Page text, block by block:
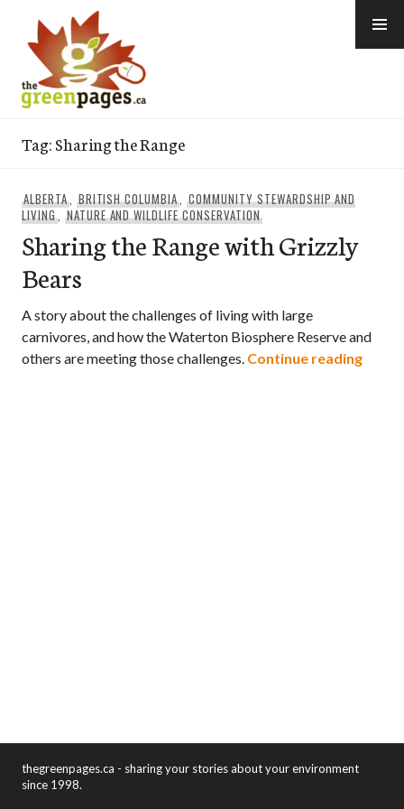
content
Tag:Sharing the Range
ALBERTA, BRITISH COLUMBIA,COMMUNITY STEWARDSHIP AND
LIVING, NATURE AND WILDLIFE CONSERVATION
Sharing the Range with Grizzly
Bears
A story about the challenges of living with large
carnivores, and how the Waterton Biosphere Reserve and
others are meeting those challenges. Continue reading
thegreenpages.ca - sharing your stories about your environment
since 1998.